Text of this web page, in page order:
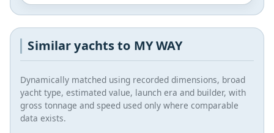
Similar yachts to MY WAY
Dynamically matched using recorded dimensions, broad
yacht type, estimated value, launch era and builder, with
gross tonnage and speed used only where comparable
data exists.